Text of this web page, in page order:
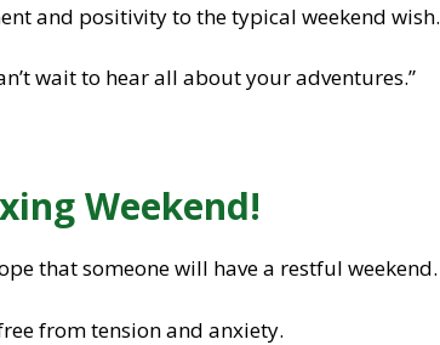
and positivity to the typical weekend wish.
wait to hear all about your adventures.”
Weekend!
that someone will have a restful weekend.
from tension and anxiety.